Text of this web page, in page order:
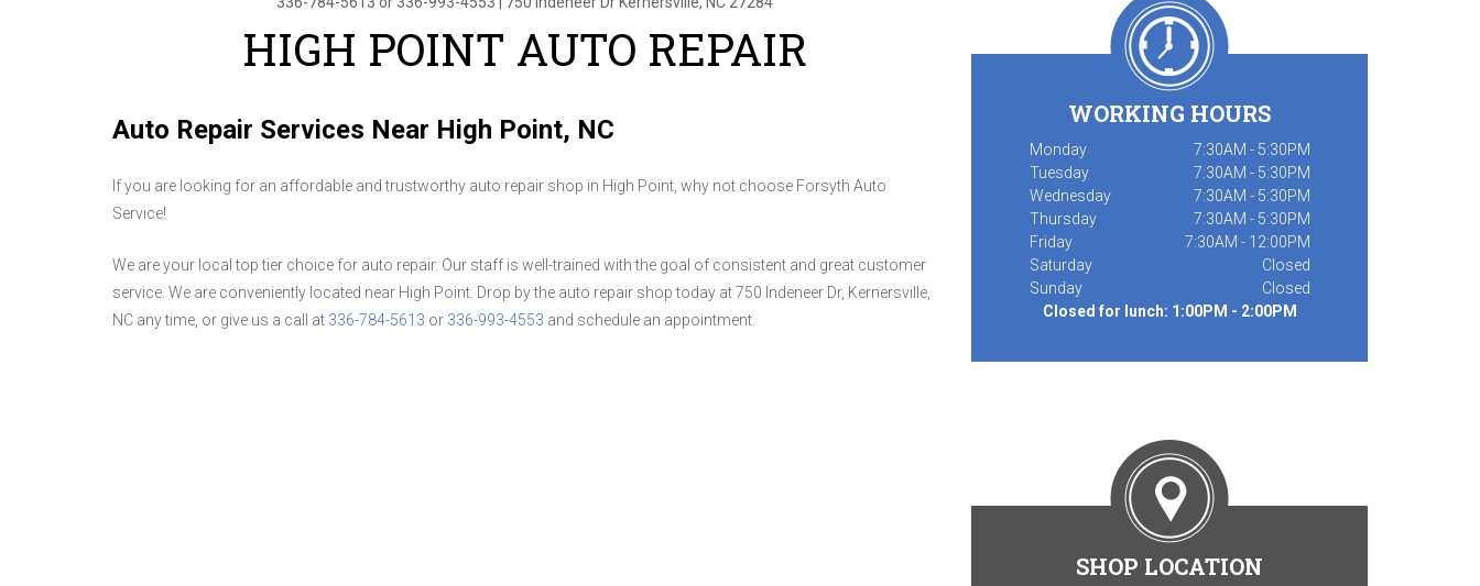
HIGH POINT AUTO REPAIR
Auto Repair Services Near High Point, NC
If you are looking for an affordable and trustworthy auto repair shop in High Point, why not choose Forsyth Auto
Service!
We are your local top tier choice for auto repair. Our staff is well-trained with the goal of consistent and great customer
service. We are conveniently located near High Point. Drop by the auto repair shop today at 750 Indeneer Dr, Kernersville,
NC any time, or give us a call at 336-784-5613 or 336-993-4553 and schedule an appointment.
WORKING HOURS
Monday
7:30AM - 5:30PM
Tuesday
7:30AM - 5:30PM
Wednesday
7:30AM - 5:30PM
Thursday
7:30AM - 5:30PM
Friday
7:30AM - 12:00PM
Saturday
Closed
Sunday
Closed
Closed for lunch: 1:00PM - 2:00PM
SHOP LOCATION